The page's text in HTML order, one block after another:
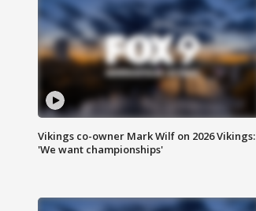
Vikings co-owner Mark Wilf on 2026 Vikings:
'We want championships'